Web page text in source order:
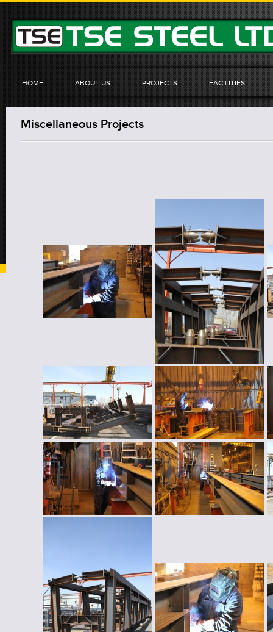
HOME ABOUT US PROJECTS FACILITIES
Miscellaneous Projects